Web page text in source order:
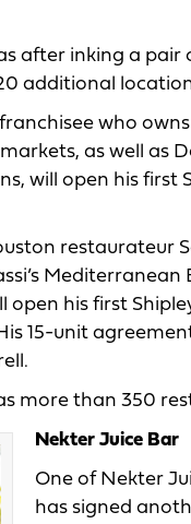
after inking a pair
additional
who
as well as
will open his first
restaurateur
open his first
15-unit
more than 350
Nekter Juice Bar
One of Nekter
has signed